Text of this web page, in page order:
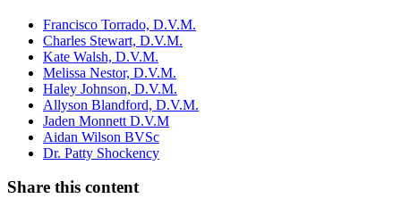
Francisco Torrado, D.V.M.
Charles Stewart, D.V.M.
Kate Walsh, D.V.M.
Melissa Nestor, D.V.M.
Haley Johnson, D.V.M.
Allyson Blandford, D.V.M.
Jaden Monnett D.V.M
Aidan Wilson BVSc
Dr. Patty Shockency
Share this content